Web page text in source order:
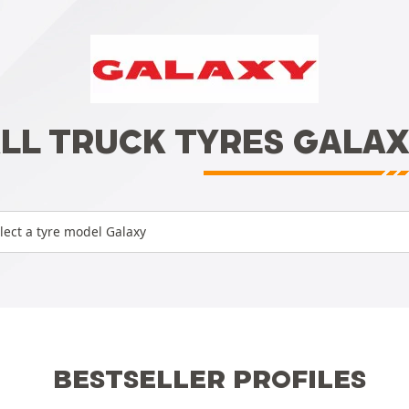
TRUCK TYRES
a tyre model Galaxy
BESTSELLER PROFILES